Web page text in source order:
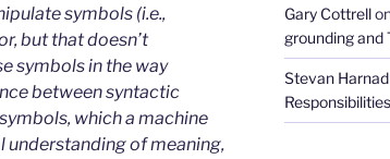
symbols (i.e.,
but that doesn’t
symbols in the way
between syntactic
which a machine
understanding of meaning,
Gary Cottrell
grounding and
Stevan Harnad
Responsibilities